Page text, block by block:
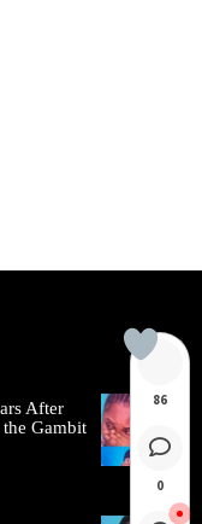
After
Gambit
86
0